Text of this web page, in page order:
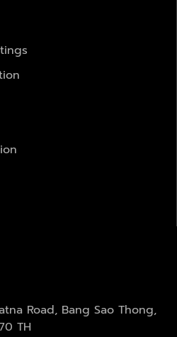
Road, Bang Sao Thong,
TH